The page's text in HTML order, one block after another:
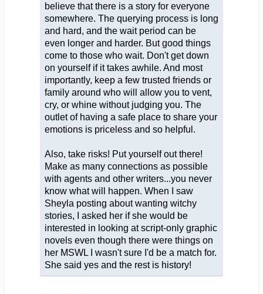
believe that there is a story for everyone
somewhere. The querying process is long
and hard, and the wait period can be
even longer and harder. But good things
come to those who wait. Don't get down
on yourself if it takes awhile. And most
importantly, keep a few trusted friends or
family around who will allow you to vent,
cry, or whine without judging you. The
outlet of having a safe place to share your
emotions is priceless and so helpful.
Also, take risks! Put yourself out there!
Make as many connections as possible
with agents and other writers...you never
know what will happen. When I saw
Sheyla posting about wanting witchy
stories, I asked her if she would be
interested in looking at script-only graphic
novels even though there were things on
her MSWL I wasn't sure I'd be a match for.
She said yes and the rest is history!